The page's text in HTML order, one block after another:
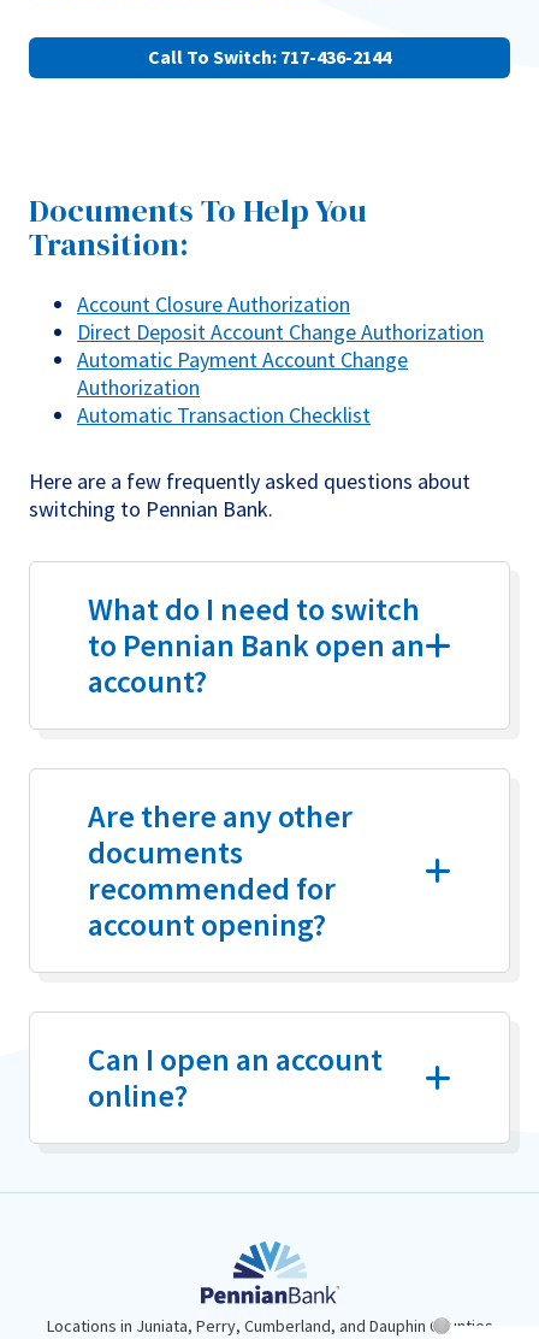
Call To Switch: 717-436-2144
Documents To Help You
Transition:
Account Closure Authorization
Direct Deposit Account Change Authorization
Automatic Payment Account Change
Authorization
Automatic Transaction Checklist
Here are a few frequently asked questions about
switching to Pennian Bank.
What do I need to switch
to Pennian Bank open an
account?
Are there any other
documents
recommended for
account opening?
Can I open an account
online?
Locations in Juniata, Perry, Cumberland, and Dauphin Counties
Chat